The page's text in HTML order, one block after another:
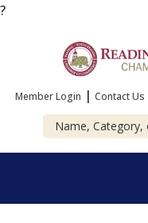
?
Member Login | Contact Us